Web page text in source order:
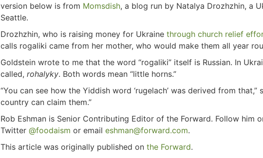
version below is from Momsdish, a blog run by Natalya Drozhzhin, a
Seattle.
Drozhzhin, who is raising money for Ukraine through church relief
calls rogaliki came from her mother, who would make them all year
Goldstein wrote to me that the word “rogaliki” itself is Russian. In
called, rohalyky. Both words mean “little horns.”
“You can see how the Yiddish word ‘rugelach’ was derived from that,”
country can claim them.”
Rob Eshman is Senior Contributing Editor of the Forward. Follow him
Twitter @foodaism or email eshman@forward.com.
This article was originally published on the Forward.